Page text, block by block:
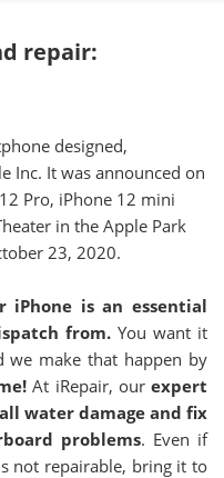
repair:
designed,
Inc. It was announced on
Pro, iPhone 12 mini
in the Apple Park
23, 2020.
is an essential
from. You want it
we make that happen by
At iRepair, ourexpert
water damage and fix
problems. Even if
not repairable, bring it to